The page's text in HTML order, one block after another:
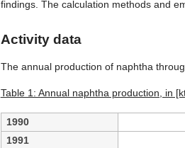
findings. The calculation methods and
Activity data
The annual production of naphtha
Table 1: Annual naphtha production, in
1990
1991